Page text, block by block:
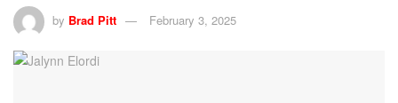
by Brad Pitt February 3, 2025